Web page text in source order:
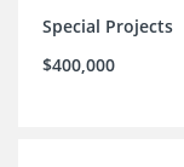
Special Projects
$400,000